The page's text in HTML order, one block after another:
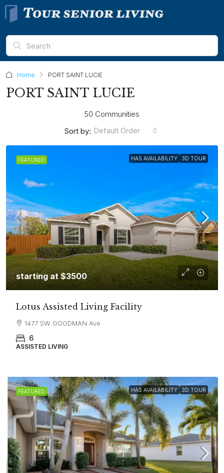
Home PORT SAINT LUCIE
PORT SAINT LUCIE
50 Communities
Sort by: Default Order
FEATURED HAS AVAILABILITY 3D TOUR
starting at $3500
Lotus Assisted Living Facility
1477 SW GOODMAN Ave
6
ASSISTED LIVING
FEATURED HAS AVAILABILITY 3D TOUR